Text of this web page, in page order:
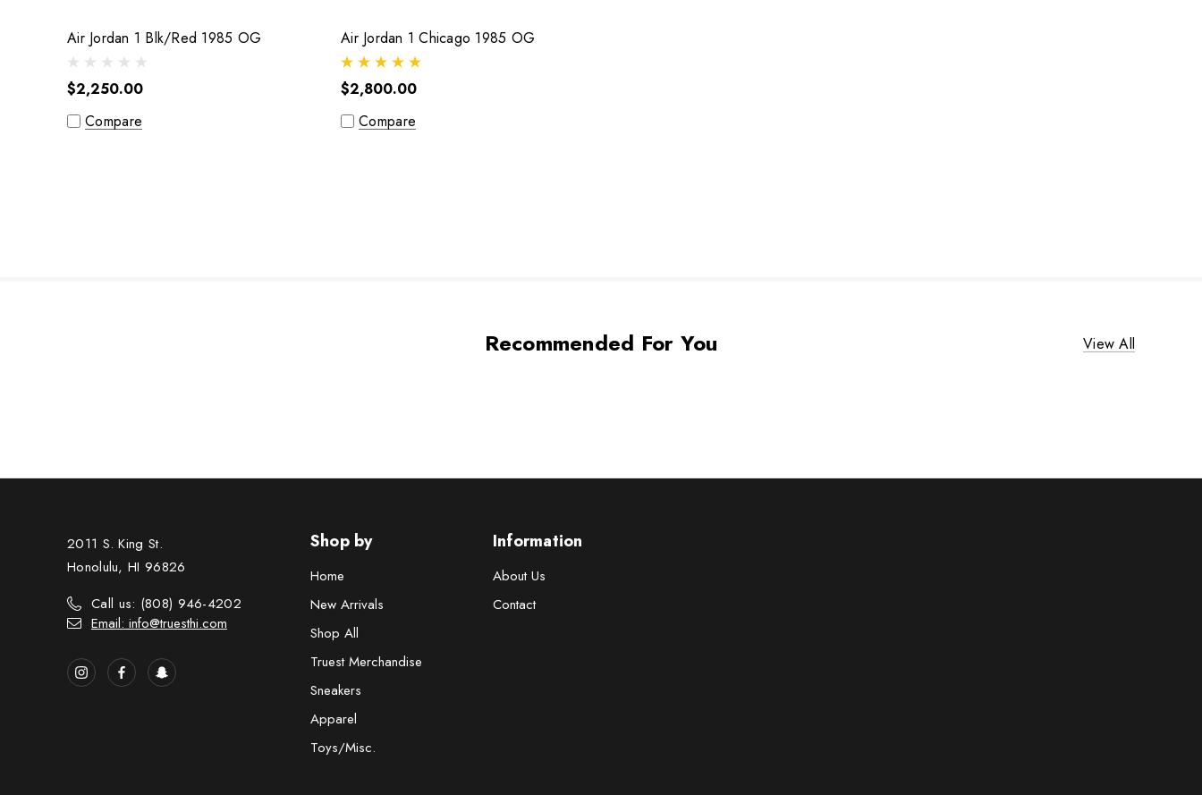
Air Jordan 1 Blk/Red 1985 OG
$2,250.00
Compare
Air Jordan 1 Chicago 1985 OG
$2,800.00
Compare
Recommended For You View All
2011 S. King St.
Honolulu, HI 96826
Call us: (808) 946-4202
Email: info@truesthi.com
Shop by
Home
New Arrivals
Shop All
Truest Merchandise
Sneakers
Apparel
Toys/Misc.
Information
About Us
Contact